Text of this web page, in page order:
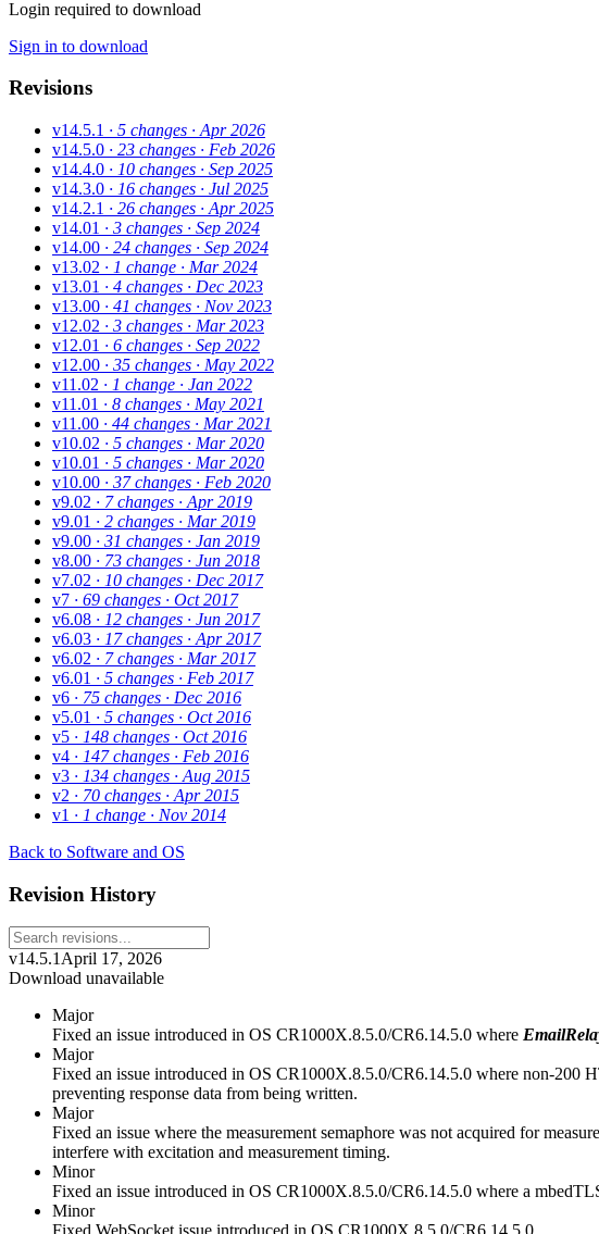
Login required to download
Sign in to download
Revisions
v14.5.1 · 5 changes · Apr 2026
v14.5.0 · 23 changes · Feb 2026
v14.4.0 · 10 changes · Sep 2025
v14.3.0 · 16 changes · Jul 2025
v14.2.1 · 26 changes · Apr 2025
v14.01 · 3 changes · Sep 2024
v14.00 · 24 changes · Sep 2024
v13.02 · 1 change · Mar 2024
v13.01 · 4 changes · Dec 2023
v13.00 · 41 changes · Nov 2023
v12.02 · 3 changes · Mar 2023
v12.01 · 6 changes · Sep 2022
v12.00 · 35 changes · May 2022
v11.02 · 1 change · Jan 2022
v11.01 · 8 changes · May 2021
v11.00 · 44 changes · Mar 2021
v10.02 · 5 changes · Mar 2020
v10.01 · 5 changes · Mar 2020
v10.00 · 37 changes · Feb 2020
v9.02 · 7 changes · Apr 2019
v9.01 · 2 changes · Mar 2019
v9.00 · 31 changes · Jan 2019
v8.00 · 73 changes · Jun 2018
v7.02 · 10 changes · Dec 2017
v7 · 69 changes · Oct 2017
v6.08 · 12 changes · Jun 2017
v6.03 · 17 changes · Apr 2017
v6.02 · 7 changes · Mar 2017
v6.01 · 5 changes · Feb 2017
v6 · 75 changes · Dec 2016
v5.01 · 5 changes · Oct 2016
v5 · 148 changes · Oct 2016
v4 · 147 changes · Feb 2016
v3 · 134 changes · Aug 2015
v2 · 70 changes · Apr 2015
v1 · 1 change · Nov 2014
Back to Software and OS
Revision History
v14.5.1April 17, 2026
Download unavailable
Major
Fixed an issue introduced in OS CR1000X.8.5.0/CR6.14.5.0 where
Major
Fixed an issue introduced in OS CR1000X.8.5.0/CR6.14.5.0 where non-200
preventing response data from being written.
Major
Fixed an issue where the measurement semaphore was not acquired for
interfere with excitation and measurement timing.
Minor
Fixed an issue introduced in OS CR1000X.8.5.0/CR6.14.5.0 where a
Minor